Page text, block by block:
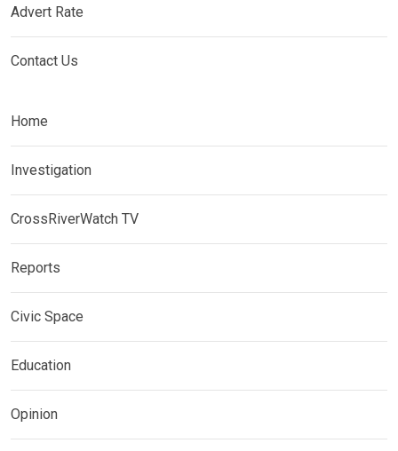
Advert Rate
Contact Us
Home
Investigation
CrossRiverWatch TV
Reports
Civic Space
Education
Opinion